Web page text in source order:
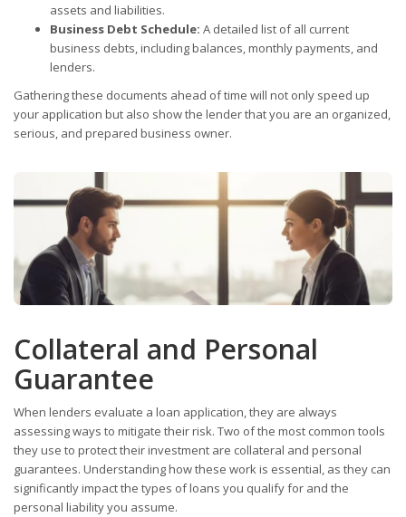
assets and liabilities.
Business Debt Schedule: A detailed list of all current
business debts, including balances, monthly payments, and
lenders.
Gathering these documents ahead of time will not only speed up
your application but also show the lender that you are an organized,
serious, and prepared business owner.
Collateral and Personal
Guarantee
When lenders evaluate a loan application, they are always
assessing ways to mitigate their risk. Two of the most common tools
they use to protect their investment are collateral and personal
guarantees. Understanding how these work is essential, as they can
significantly impact the types of loans you qualify for and the
personal liability you assume.